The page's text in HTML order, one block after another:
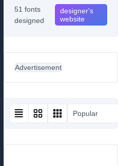
51 fonts
designed
designer's
website
Advertisement
Popular